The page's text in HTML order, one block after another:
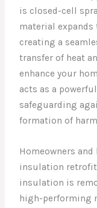
is closed-cell
material expands
creating a
transfer of heat
enhance your
acts as a
safeguarding
formation of
Homeowners
insulation
insulation is
high-performing